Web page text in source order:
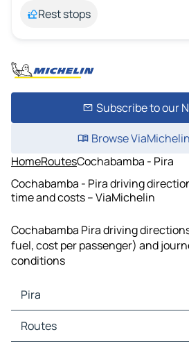
Rest stops
Subscribe to our
Browse
HomeRoutesCochabamba - Pira
Cochabamba - Pira driving
time and costs – ViaMichelin
Cochabamba Pira driving
fuel, cost per passenger) and
conditions
Pira
Pira Maps
Pira Traffic
Routes